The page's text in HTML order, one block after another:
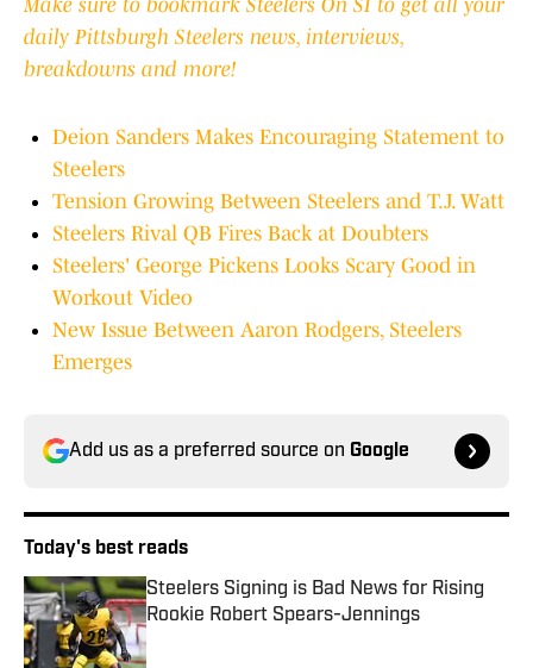
Make sure to bookmark Steelers On SI to get all your
daily Pittsburgh Steelers news, interviews,
breakdowns and more!
Deion Sanders Makes Encouraging Statement to
Steelers
Tension Growing Between Steelers and T.J. Watt
Steelers Rival QB Fires Back at Doubters
Steelers' George Pickens Looks Scary Good in
Workout Video
New Issue Between Aaron Rodgers, Steelers
Emerges
Add us as a preferred source on Google
Today's best reads
Steelers Signing is Bad News for Rising
Rookie Robert Spears-Jennings
Published by on Invalid Date